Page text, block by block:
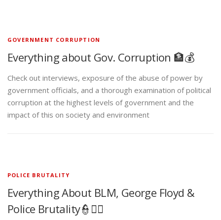
GOVERNMENT CORRUPTION
Everything about Gov. Corruption 🏦💰
Check out interviews, exposure of the abuse of power by
government officials, and a thorough examination of political
corruption at the highest levels of government and the
impact of this on society and environment
POLICE BRUTALITY
Everything About BLM, George Floyd &
Police Brutality👮✊🏾